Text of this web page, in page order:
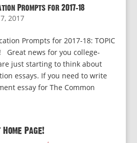
Prompts for 2017-18
2017
Prompts for 2017-18: TOPIC
Great news for you college-
just starting to think about
essays. If you need to write
essay for The Common
Page!